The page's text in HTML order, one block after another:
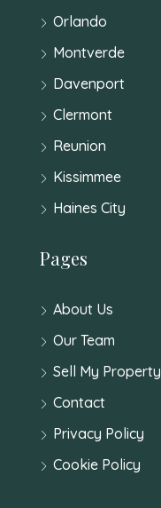
Orlando
Montverde
Davenport
Clermont
Reunion
Kissimmee
Haines City
Pages
About Us
Our Team
Sell My Property
Contact
Privacy Policy
Cookie Policy